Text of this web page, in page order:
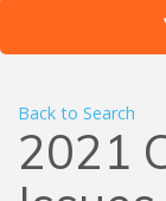
Back to Search
2021